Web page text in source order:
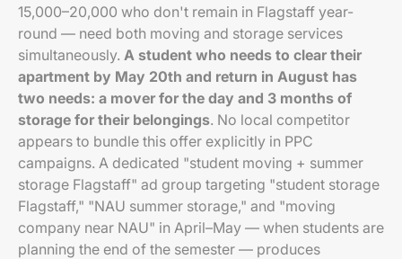
15,000–20,000 who don't remain in Flagstaff year-
round — need both moving and storage services
simultaneously. A student who needs to clear their
apartment by May 20th and return in August has
two needs: a mover for the day and 3 months of
storage for their belongings. No local competitor
appears to bundle this offer explicitly in PPC
campaigns. A dedicated "student moving + summer
storage Flagstaff" ad group targeting "student storage
Flagstaff," "NAU summer storage," and "moving
company near NAU" in April–May — when students are
planning the end of the semester — produces